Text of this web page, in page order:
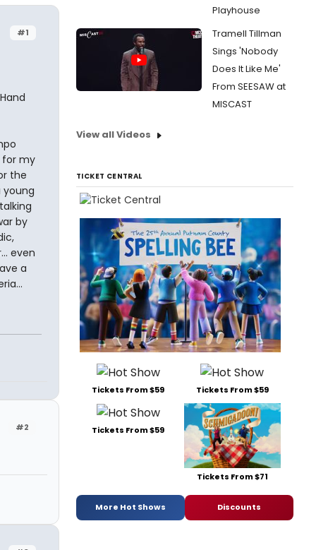
#1
for my
the
by
even
a
#2
Playhouse
Tramell Tillman
Sings 'Nobody
Does It Like Me'
From SEESAW at
MISCAST
View all Videos
TICKET CENTRAL
Tickets From $59 Tickets From $59
Tickets From $59
Tickets From $71
More Hot Shows Discounts